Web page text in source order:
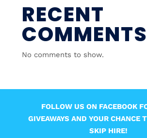
RECENT
COMMENTS
No comments to show.
FOLLOW US ON FACEBOOK
GIVEAWAYS AND YOUR CHANCE
SKIP HIRE!